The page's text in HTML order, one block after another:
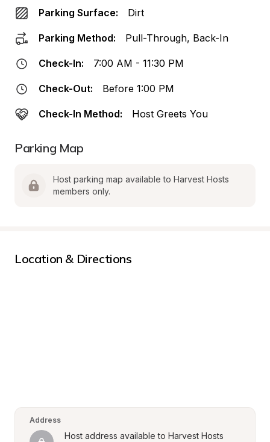
Parking Surface: Dirt
Parking Method: Pull-Through, Back-In
Check-In: 7:00 AM - 11:30 PM
Check-Out: Before 1:00 PM
Check-In Method: Host Greets You
Parking Map
Host parking map available to Harvest Hosts
members only.
Location & Directions
Address
Host address available to Harvest Hosts